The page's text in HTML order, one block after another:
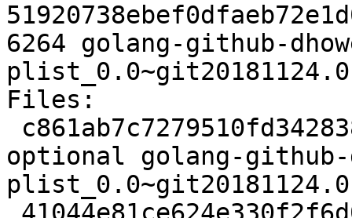
6264 golang-github-
Files:
optional golang-github-